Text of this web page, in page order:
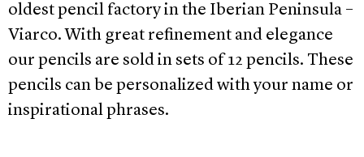
oldest pencil factory in the Iberian Peninsula –
Viarco. With great refinement and elegance
our pencils are sold in sets of 12 pencils. These
pencils can be personalized with your name or
inspirational phrases.